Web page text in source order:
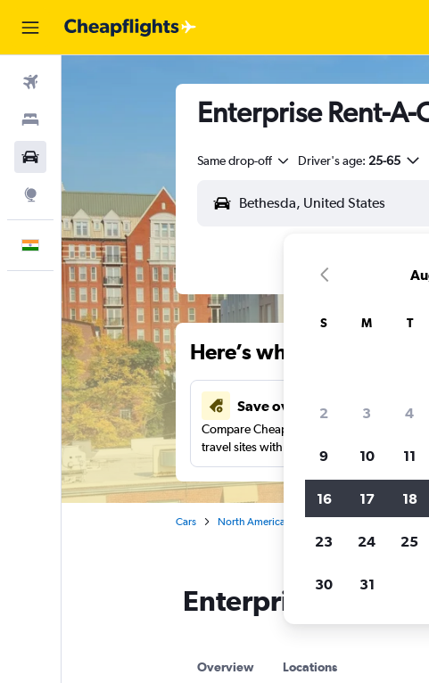
Explore
English
Enterprise Rent-A-
Same drop-off Driver's age: 25-65
Here’s why our users
Save over 41%
Compare Cheapflights against other
travel sites with one search.
Cars North America
Enterprise Rent-A-
Overview Locations
S M T
2 3 4
9 10 11
16 17 18
23 24 25
30 31